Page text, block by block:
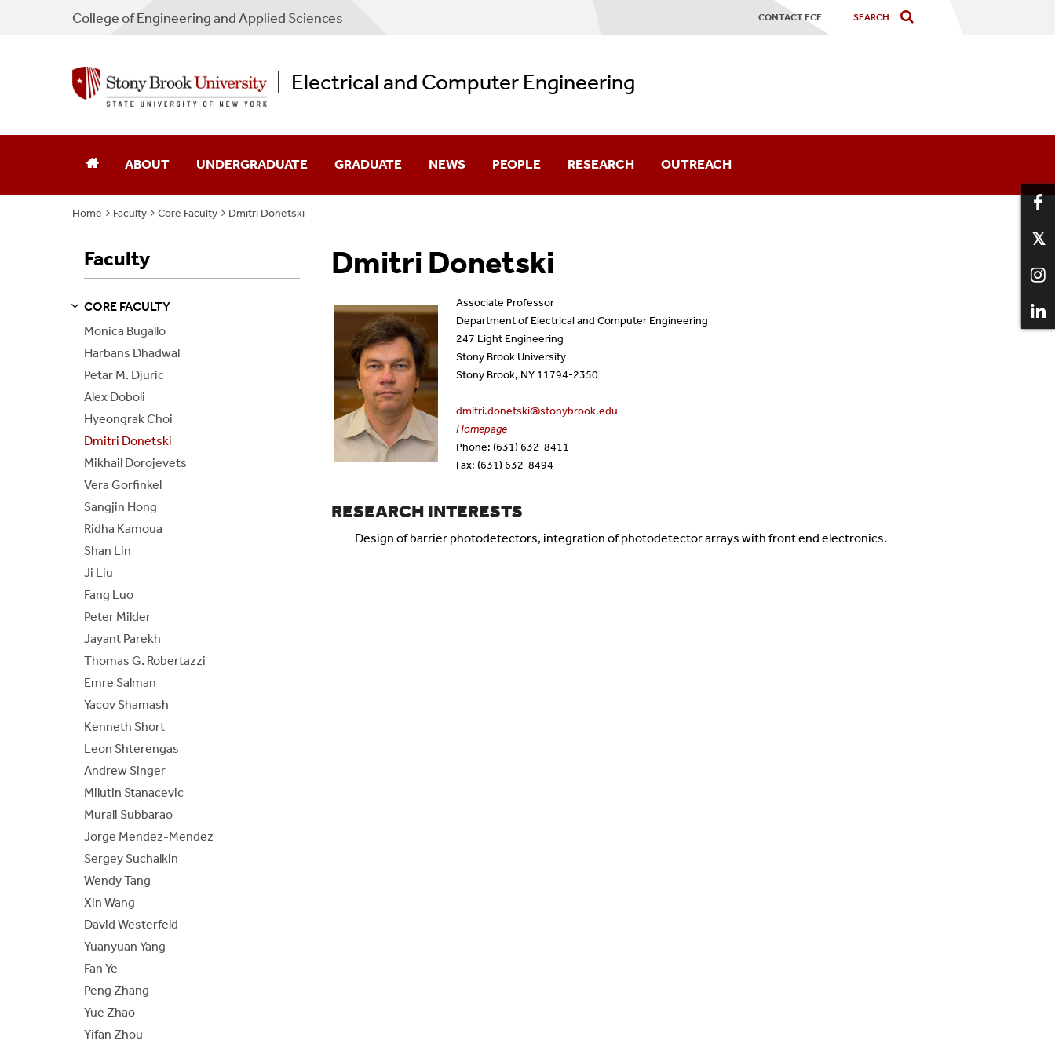
CONTACT ECE
CollegeofEngineering and Applied Sciences
Electrical and Computer Engineering
ABOUT
Chair's Message
Directions
UNDERGRADUATE
Academic Advising
GRADUATE
Scholarship
Program Guides
Certificate Programs
Frequently Asked Questions
NEWS
Student Spotlight
Seminars
Dissertation Defenses
PEOPLE
Affiliated Faculty
Adjunct Faculty
Emeritus Faculty
Alumni
Staff
RESEARCH OUTREACH
Home Faculty Core Faculty Dmitri Donetski
Dmitri Donetski
Associate Professor
Department of Electrical and Computer Engineering
247 Light Engineering
Stony Brook University
Stony Brook, NY 11794-2350
dmitri.donetski@stonybrook.edu
Homepage
Phone: (631) 632-8411
Fax: (631) 632-8494
RESEARCH INTERESTS
Design of barrier photodetectors, integration of photodetector arrays with front end electronics.
Faculty
CORE FACULTY
Monica Bugallo
Harbans Dhadwal
Petar M. Djuric
Alex Doboli
Hyeongrak Choi
Dmitri Donetski
Mikhail Dorojevets
Vera Gorfinkel
Sangjin Hong
Ridha Kamoua
Shan Lin
Ji Liu
Fang Luo
Peter Milder
Jayant Parekh
Thomas G. Robertazzi
Emre Salman
Yacov Shamash
Kenneth Short
Leon Shterengas
Andrew Singer
Milutin Stanacevic
Murali Subbarao
Jorge Mendez-Mendez
Sergey Suchalkin
Wendy Tang
Xin Wang
David Westerfeld
Yuanyuan Yang
Fan Ye
Peng Zhang
Yue Zhao
Yifan Zhou